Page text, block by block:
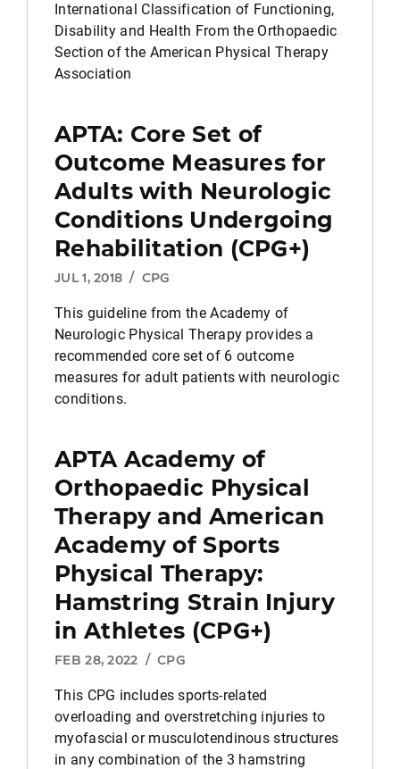
International Classification of Functioning,
Disability and Health From the Orthopaedic
Section of the American Physical Therapy
Association
APTA: Core Set of
Outcome Measures for
Adults with Neurologic
Conditions Undergoing
Rehabilitation (CPG+)
JUL 1, 2018 / CPG
This guideline from the Academy of
Neurologic Physical Therapy provides a
recommended core set of 6 outcome
measures for adult patients with neurologic
conditions.
APTA Academy of
Orthopaedic Physical
Therapy and American
Academy of Sports
Physical Therapy:
Hamstring Strain Injury
in Athletes (CPG+)
FEB 28, 2022 / CPG
This CPG includes sports-related
overloading and overstretching injuries to
myofascial or musculotendinous structures
in any combination of the 3 hamstring